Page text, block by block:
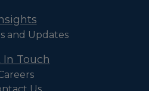
and Updates
In Touch